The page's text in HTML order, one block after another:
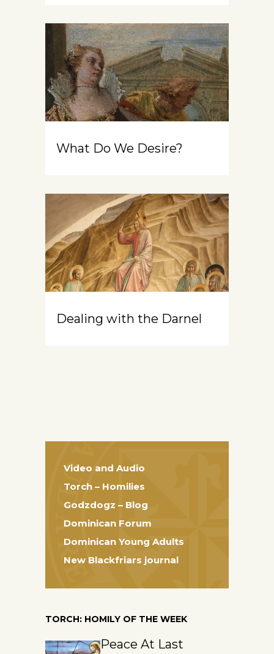
What Do We Desire?
Dealing with the Darnel
Video and Audio
Torch – Homilies
Godzdogz – Blog
Dominican Forum
Dominican Young Adults
New Blackfriars journal
TORCH: HOMILY OF THE WEEK
Peace At Last